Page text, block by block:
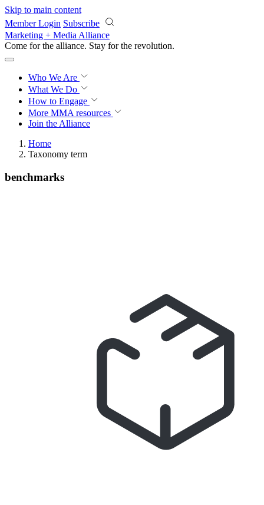
Skip to main content
Member Login Subscribe
Marketing + Media Alliance
Come for the alliance. Stay for the revolution.
Who We Are
What We Do
How to Engage
More MMA resources
Join the Alliance
Home
Taxonomy term
benchmarks